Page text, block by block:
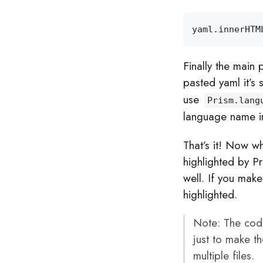
yaml .
Finally the
pasted yaml
use
language name
That’s it! Now
highlighted by
well. If you
highlighted.
Note: The
just to make
multiple files.